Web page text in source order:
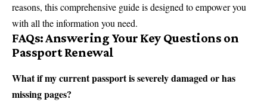
reasons, this comprehensive guide is designed to empower you
with all the information you need.
FAQs: Answering Your Key Questions on
Passport Renewal
What if my current passport is severely damaged or has
missing pages?